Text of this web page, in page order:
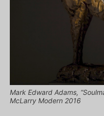
Mark Edward Adams,
McLarry Modern 2016